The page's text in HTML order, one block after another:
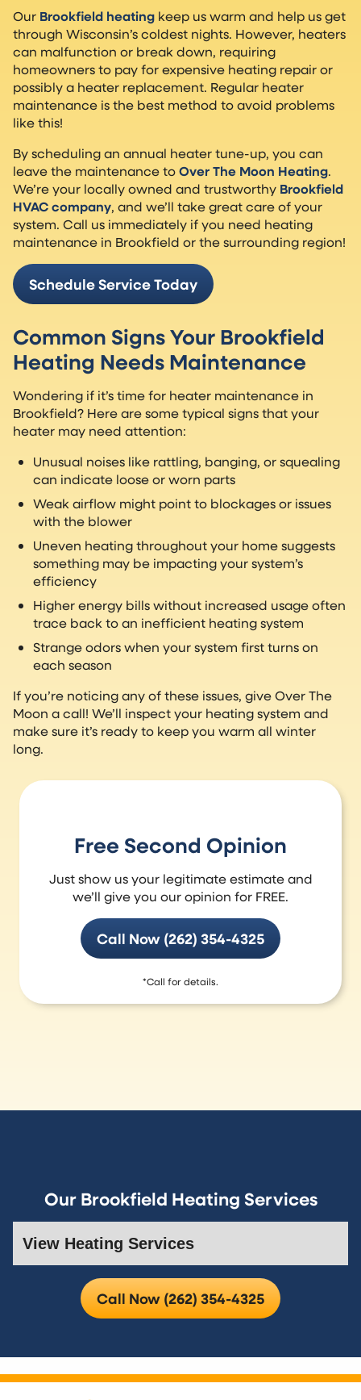
Our Brookfield heating keep us warm and help us get
through Wisconsin’s coldest nights. However, heaters
can malfunction or break down, requiring
homeowners to pay for expensive heating repair or
possibly a heater replacement. Regular heater
maintenance is the best method to avoid problems
like this!
By scheduling an annual heater tune-up, you can
leave the maintenance toOver The Moon Heating.
We’re your locally owned and trustworthy Brookfield
HVAC company, and we’ll take great care of your
system. Call us immediately if you need heating
maintenance in Brookfield or the surrounding region!
Schedule Service Today
Common Signs Your Brookfield
Heating Needs Maintenance
Wondering if it’s time for heater maintenance in
Brookfield? Here are some typical signs that your
heater may need attention:
Unusual noises like rattling, banging, or squealing
can indicate loose or worn parts
Weak airflow might point to blockages or issues
with the blower
Uneven heating throughout your home suggests
something may be impacting your system’s
efficiency
Higher energy bills without increased usage often
trace back to an inefficient heating system
Strange odors when your system first turns on
each season
If you’re noticing any of these issues, give Over The
Moon a call! We’ll inspect your heating system and
make sure it’s ready to keep you warm all winter
long.
Free Second Opinion
Just show us your legitimate estimate and
we’ll give you our opinion for FREE.
Call Now (262) 354-4325
*Call for details.
Our Brookfield Heating Services
Call Now (262) 354-4325